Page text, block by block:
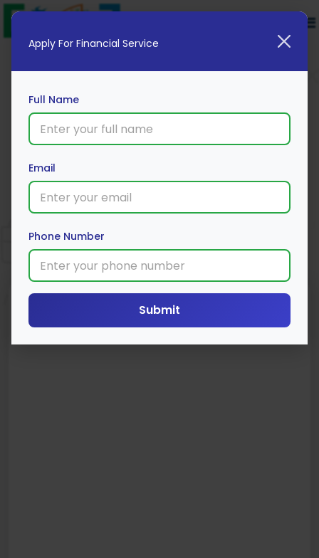
SBI Home Loan
Apply Now
Apply For Financial Service
Full Name
Email
Phone Number
Submit